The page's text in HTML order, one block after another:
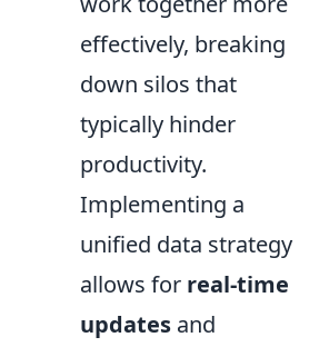
effectively, breaking
down silos that
typically hinder
productivity.
Implementing a
unified data strategy
allows for real-time
updates and